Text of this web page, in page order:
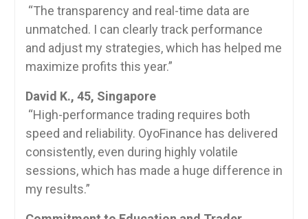
“The transparency and real-time data are
unmatched. I can clearly track performance
and adjust my strategies, which has helped me
maximize profits this year.”
David K., 45, Singapore
“High-performance trading requires both
speed and reliability. OyoFinance has delivered
consistently, even during highly volatile
sessions, which has made a huge difference in
my results.”